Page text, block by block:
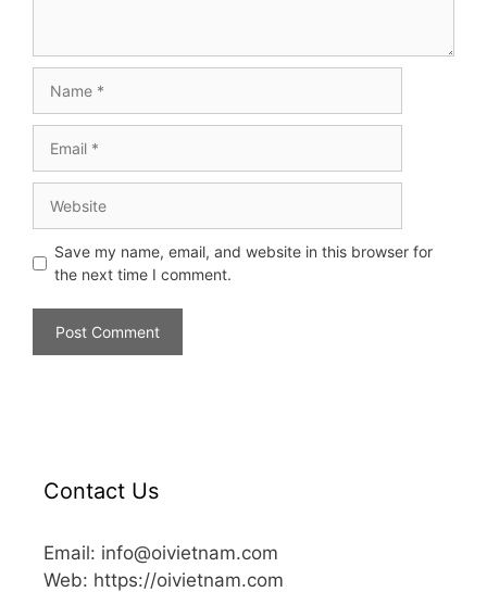
Save my name, email, and website in this browser for
the next time I comment.
Contact Us
Email: info@oivietnam.com
Web: https://oivietnam.com